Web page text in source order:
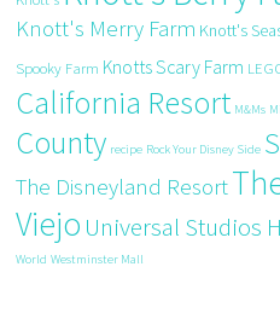
Knott's Merry Farm Knott's
Spooky Farm Knotts Scary Farm
California Resort M&Ms
County recipe Rock Your Disney Side
The Disneyland Resort
Viejo Universal Studios
World Westminster Mall